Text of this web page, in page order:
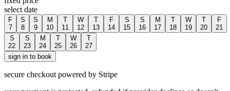
select date
F
7
S
8
S
9
M
10
T
11
W
12
T
13
F
14
S
15
S
16
M
17
T
18
W
19
T
20
F
21
S
22
S
23
M
24
T
25
W
26
T
27
sign in to book
secure checkout powered by Stripe